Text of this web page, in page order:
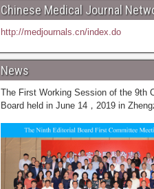
Chinese Medical Journal
http://medjournals.cn/index.do
News
The First Working Session of the 9th
Board held in June 14，2019 in